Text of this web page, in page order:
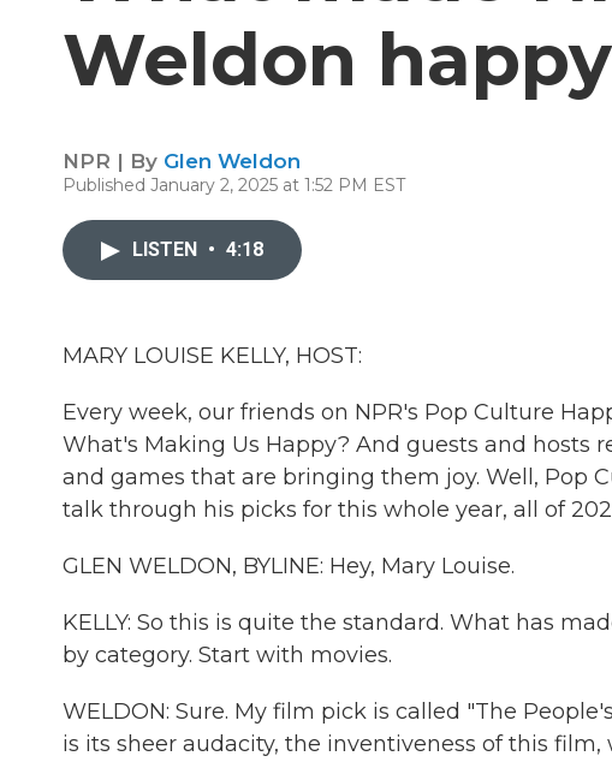
Weldon
NPR | By Glen Weldon
Published January 2, 2025 at 1:52 PM EST
LISTEN • 4:18
MARY LOUISE KELLY, HOST:
Every week, our friends on NPR's Pop Culture
What's Making Us Happy? And guests and hosts
and games that are bringing them joy. Well, Pop
talk through his picks for this whole year, all of
GLEN WELDON, BYLINE: Hey, Mary Louise.
KELLY: So this is quite the standard. What has
by category. Start with movies.
WELDON: Sure. My film pick is called "The
is its sheer audacity, the inventiveness of this